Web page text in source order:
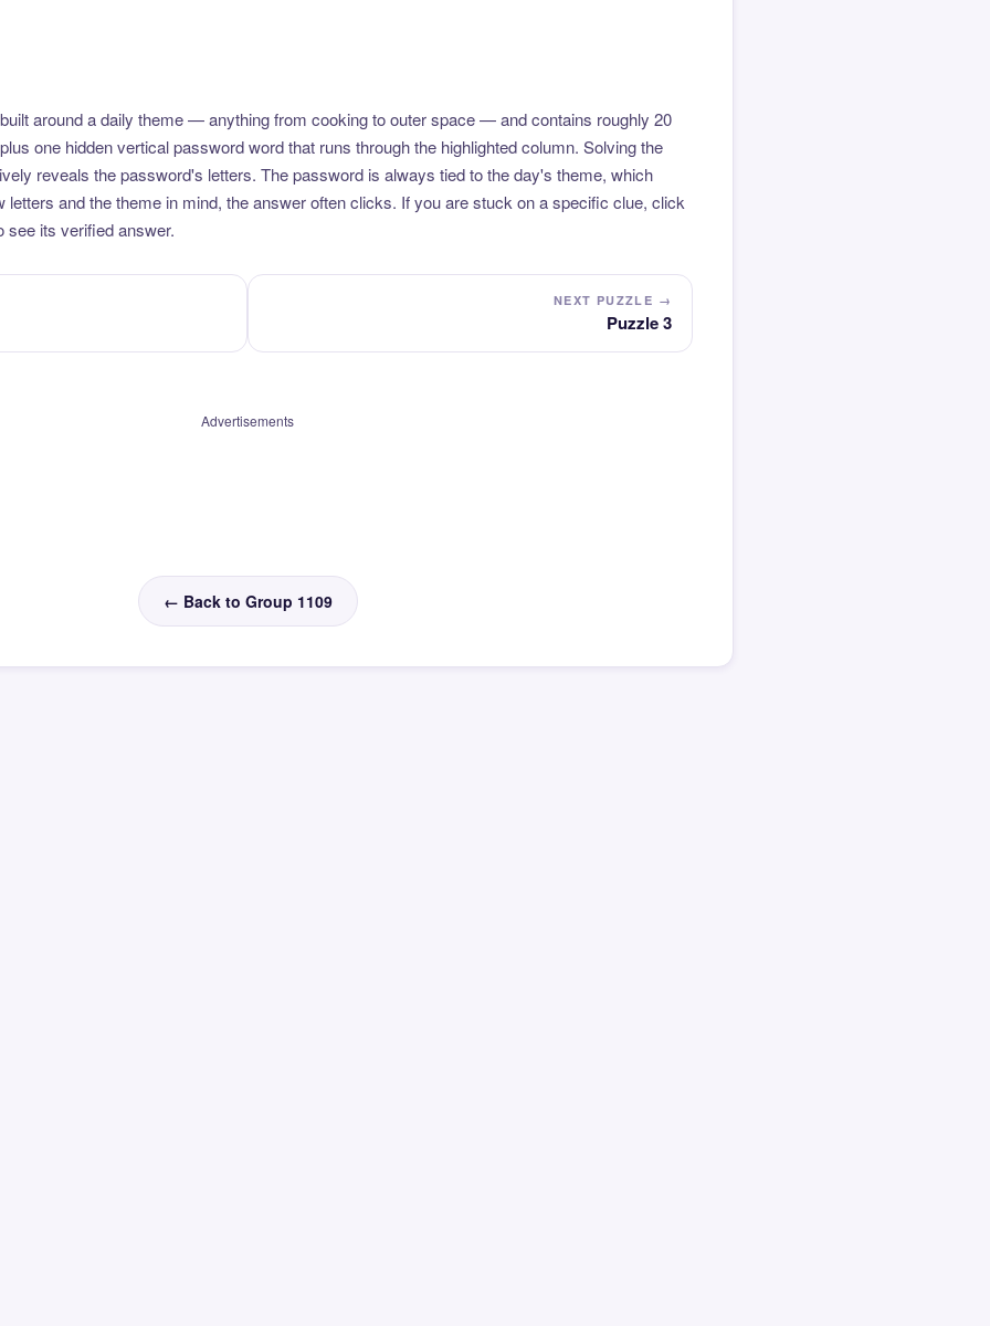
around a daily theme — anything from cooking to outer space — and contains roughly 20
one hidden vertical password word that runs through the highlighted column. Solving the
reveals the password's letters. The password is always tied to the day's theme, which
letters and the theme in mind, the answer often clicks. If you are stuck on a specific clue, click
see its verified answer.
NEXT PUZZLE →
Puzzle 3
Advertisements
← Back to Group 1109